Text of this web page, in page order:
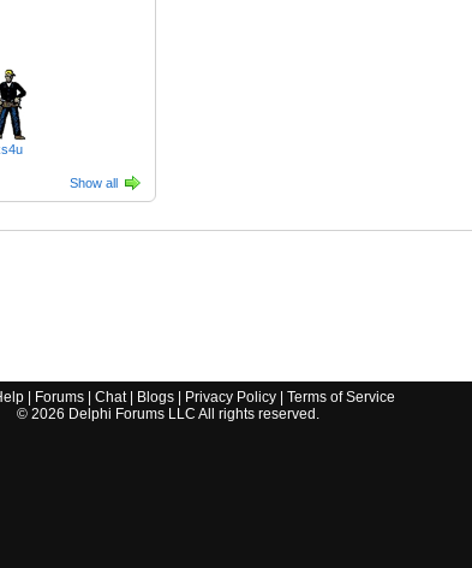
Show all
| Forums| Chat| Blogs| Privacy Policy| Terms of Service
© 2026 Delphi Forums LLC All rights reserved.